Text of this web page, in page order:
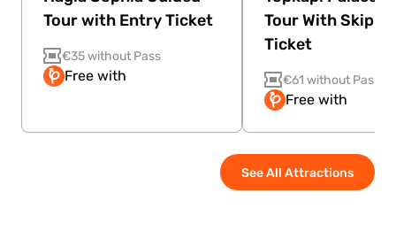
Tour with Entry Ticket
€35 without Pass
Free with
Tour With Skip
Ticket
€61 without Pass
Free with
See All Attractions